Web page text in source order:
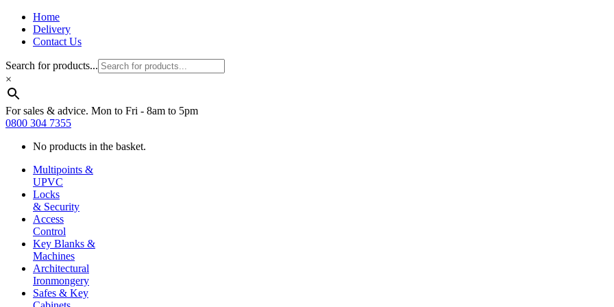
Home
Delivery
Contact Us
Search for products...
×
For sales & advice. Mon to Fri - 8am to 5pm
0800 304 7355
No products in the basket.
Multipoints &
UPVC
Locks
& Security
Access
Control
Key Blanks &
Machines
Architectural
Ironmongery
Safes & Key